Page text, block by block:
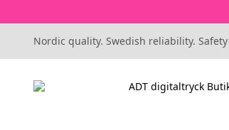
Nordic quality. Swedish reliability.